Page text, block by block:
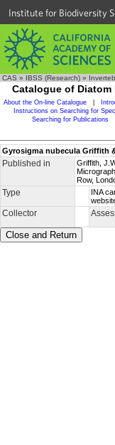
Institute for Biodiversity
CAS » IBSS (Research) »
Catalogue of Diatom
About the On-line Catalogue
Instructions on Searching for
Searching for Publications
Gyrosigma nubecula Griffith
Published in Griffith,
Row,
Type INA
Collector